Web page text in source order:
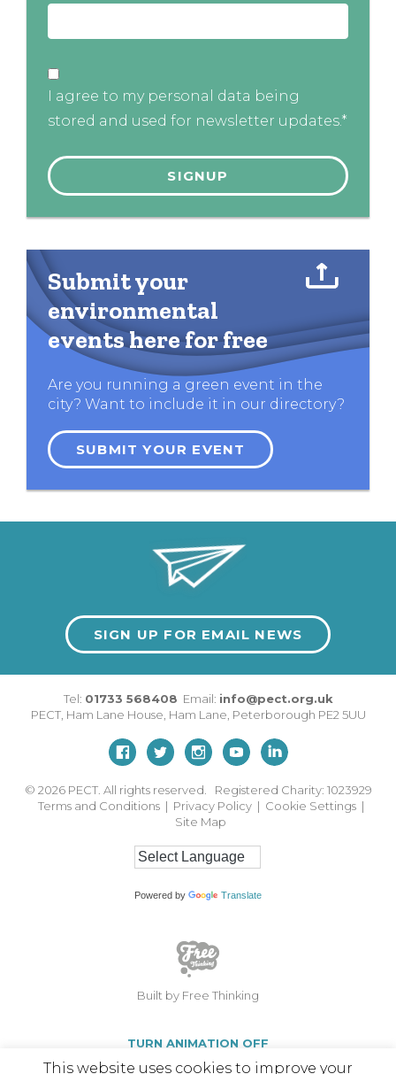
I agree to my personal data being
stored and used for newsletter updates.*
Submit your
environmental
events here for free
Are you running a green event in the
city? Want to include it in our directory?
SUBMIT YOUR EVENT
SIGN UP FOR EMAIL NEWS
Tel: 01733 568408 Email: info@pect.org.uk
PECT, Ham Lane House Ham Lane Peterborough PE2 5UU
© 2026 PECT. All rights reserved. Registered Charity: 1023929
Terms and Conditions | Privacy Policy | Cookie Settings |
Site Map
Powered by Translate
Built by Free Thinking
TURN ANIMATION OFF
This website uses cookies to improve your